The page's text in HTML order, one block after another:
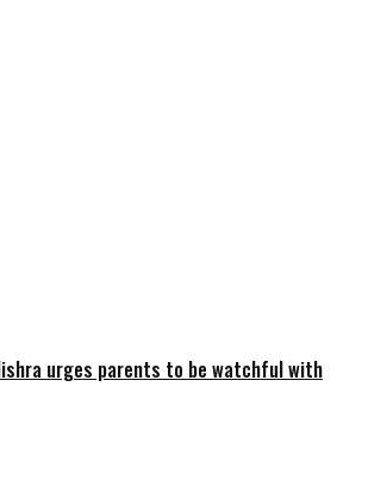
urges parents to be watchful with